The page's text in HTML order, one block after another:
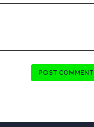
POST COMMENT